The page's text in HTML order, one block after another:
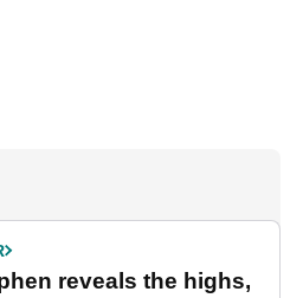
reveals the highs,